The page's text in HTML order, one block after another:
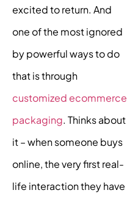
excited to return. And
one of the most ignored
by powerful ways to do
that is through
customized ecommerce
packaging. Thinks about
it – when someone buys
online, the very first real-
life interaction they have